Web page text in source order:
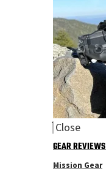
Close
GEAR REVIEWS
Mission Gear